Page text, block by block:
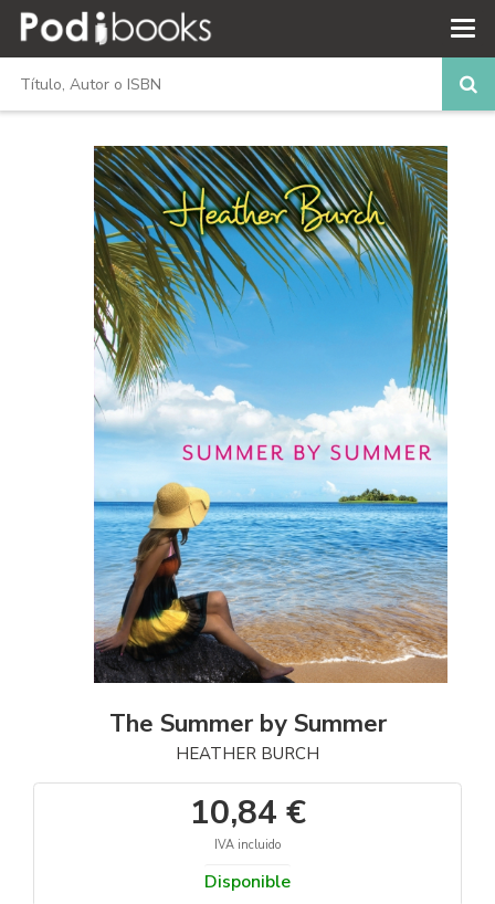
The Summer by Summer
HEATHER BURCH
10,84 €
IVA incluido
Disponible